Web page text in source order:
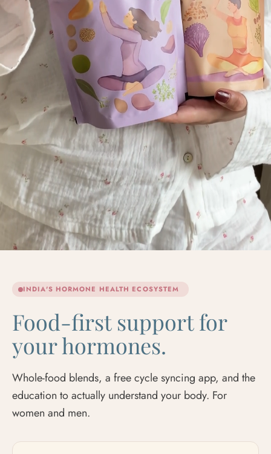
INDIA'S HORMONE HEALTH ECOSYSTEM
Food-first support for
your hormones.
Whole-food blends, a free cycle syncing app, and the
education to actually understand your body. For
women and men.